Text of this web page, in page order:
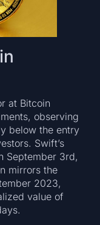
at Bitcoin
observing
below the entry
Swift’s
September 3rd,
mirrors the
2023,
value of